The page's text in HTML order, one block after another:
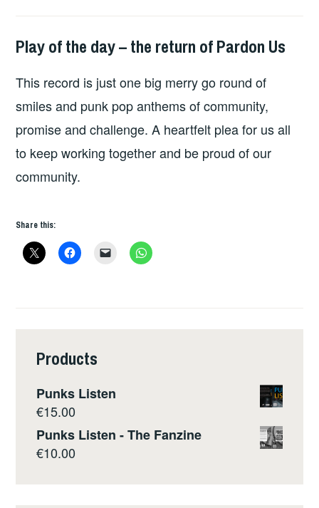
PLAY
THE
DAY
Play of the day – the return of Pardon Us
This record is just one big merry go round of
smiles and punk pop anthems of community,
promise and challenge. A heartfelt plea for us all
to keep working together and be proud of our
community.
Share this:
Products
Punks Listen
€15.00
Punks Listen - The Fanzine
€10.00